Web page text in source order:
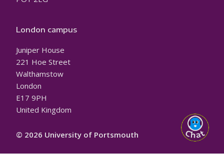
London campus
Juniper House
221 Hoe Street
Walthamstow
London
E17 9PH
United Kingdom
© 2026 University of Portsmouth